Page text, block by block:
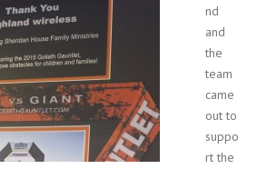
nd
and
the
team
came
out to
suppo
rt the